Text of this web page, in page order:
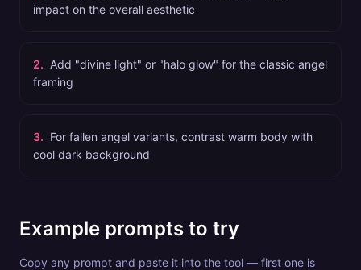
impact on the overall aesthetic
2. Add "divine light" or "halo glow" for the classic angel
framing
3. For fallen angel variants, contrast warm body with
cool dark background
Example prompts to try
Copy any prompt and paste it into the tool — first one is